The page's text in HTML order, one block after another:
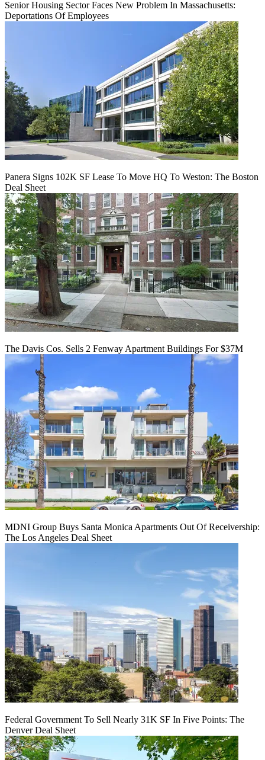
Senior Housing Sector Faces New Problem In Massachusetts:
Deportations Of Employees
Panera Signs 102K SF Lease To Move HQ To Weston: The Boston
Deal Sheet
The Davis Cos. Sells 2 Fenway Apartment Buildings For $37M
MDNI Group Buys Santa Monica Apartments Out Of Receivership:
The Los Angeles Deal Sheet
Federal Government To Sell Nearly 31K SF In Five Points: The
Denver Deal Sheet